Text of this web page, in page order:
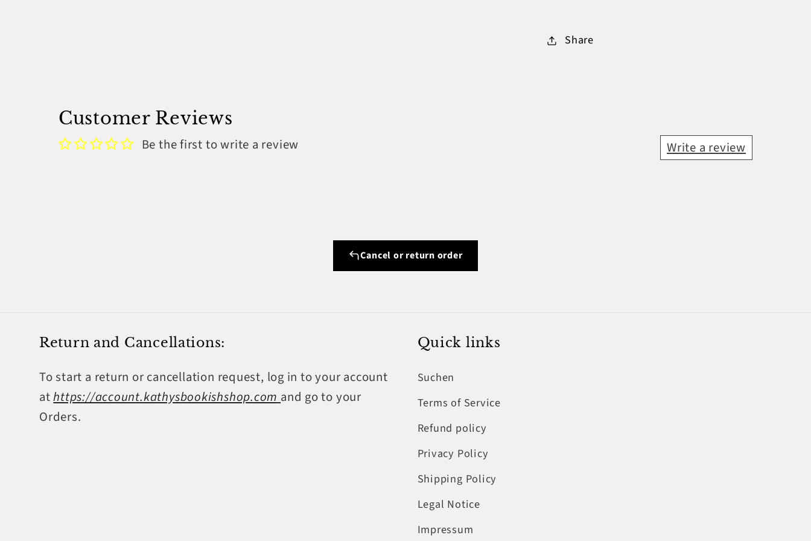
Share
Customer Reviews
Be the first to write a review Write a review
Cancel or return order
Return and Cancellations:
To start a return or cancellation request, log in to your account
athttps://account.kathysbookishshop.com and go to your
Orders.
Quick links
Suchen
Terms of Service
Refund policy
Privacy Policy
Shipping Policy
Legal Notice
Impressum